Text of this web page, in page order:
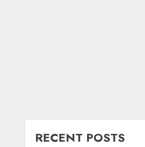
RECENT POSTS